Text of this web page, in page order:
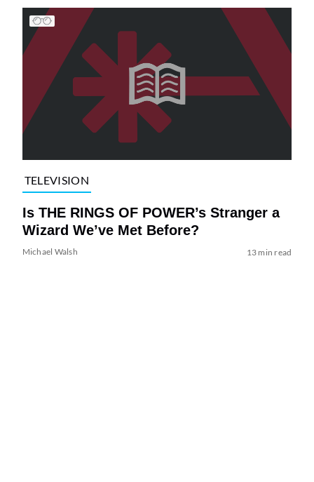
TELEVISION
Is THE RINGS OF POWER’s Stranger a
Wizard We’ve Met Before?
Michael Walsh 13 min read